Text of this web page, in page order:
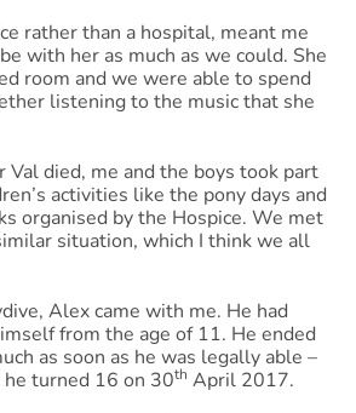
rather than a hospital, meant me
with her as much as we could. She
room and we were able to spend
listening to the music that she
Val died, me and the boys took part
activities like the pony days and
organised by the Hospice. We met
situation, which I think we all
Alex came with me. He had
from the age of 11. He ended
as soon as he was legally able –
turned 16 on 30th April 2017.